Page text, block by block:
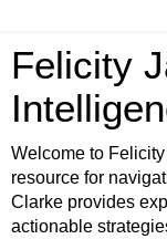
Felicity
Welcome to
resource for
Clarke provides
actionable